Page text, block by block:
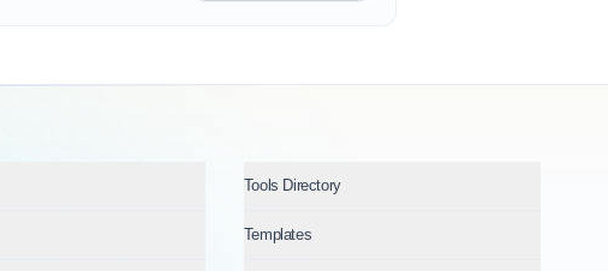
Tools Directory
Templates